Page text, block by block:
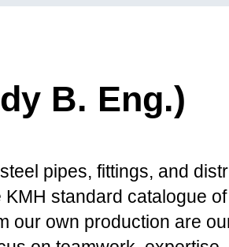
B. Eng.)
pipes, fittings, and
standard catalogue
our own production are